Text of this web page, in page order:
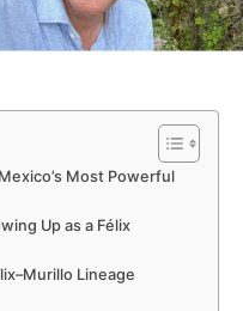
Most Powerful
Up as a Félix
Lineage